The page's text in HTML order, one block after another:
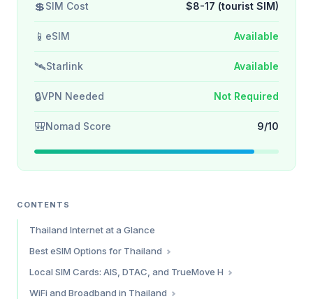
CONTENTS
Thailand Internet at a Glance
Best eSIM Options for Thailand
Saily — Best Overall Value
Local SIM Cards: AIS, DTAC, and TrueMove H
Where to Buy
WiFi and Broadband in Thailand
💲SIM Cost $8-17 (tourist SIM)
📱 eSIM Available
🛰️Starlink Available
🔒VPN Needed Not Required
🎒Nomad Score 9/10